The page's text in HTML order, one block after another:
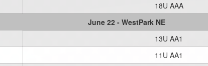
18U AAA
June 22 - WestPark NE
13U AA1
11U AA1